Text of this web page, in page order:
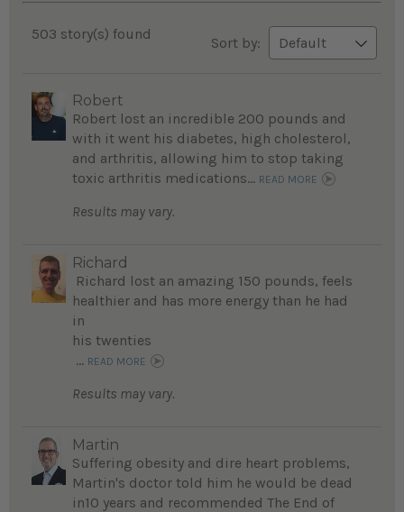
503 story(s) found
Sort by:
Robert
Robert lost an incredible 200 pounds and
with it went his diabetes, high cholesterol,
and arthritis, allowing him to stop taking
toxic arthritis medications... READ MORE
Results may vary.
Richard
Richard lost an amazing 150 pounds, feels
healthier and has more energy than he had
in
his twenties
... READ MORE
Results may vary.
Martin
Suffering obesity and dire heart problems,
Martin's doctor told him he would be dead
in10 years and recommended The End of